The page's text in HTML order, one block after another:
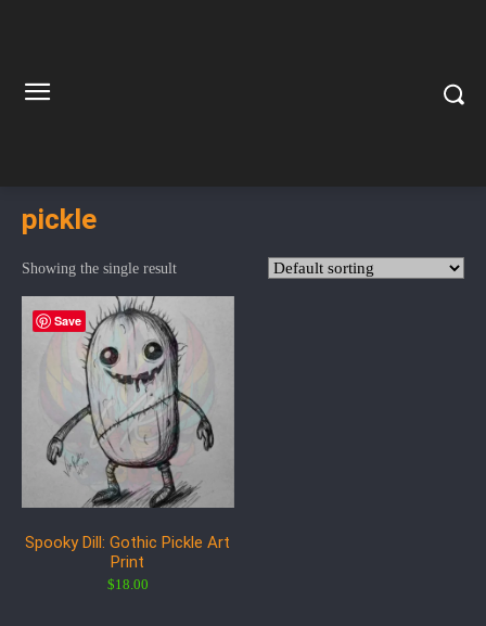
pickle
Showing the single result
Save
Spooky Dill: Gothic Pickle Art
Print
$18.00